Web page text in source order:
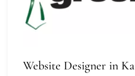
Website Designer in